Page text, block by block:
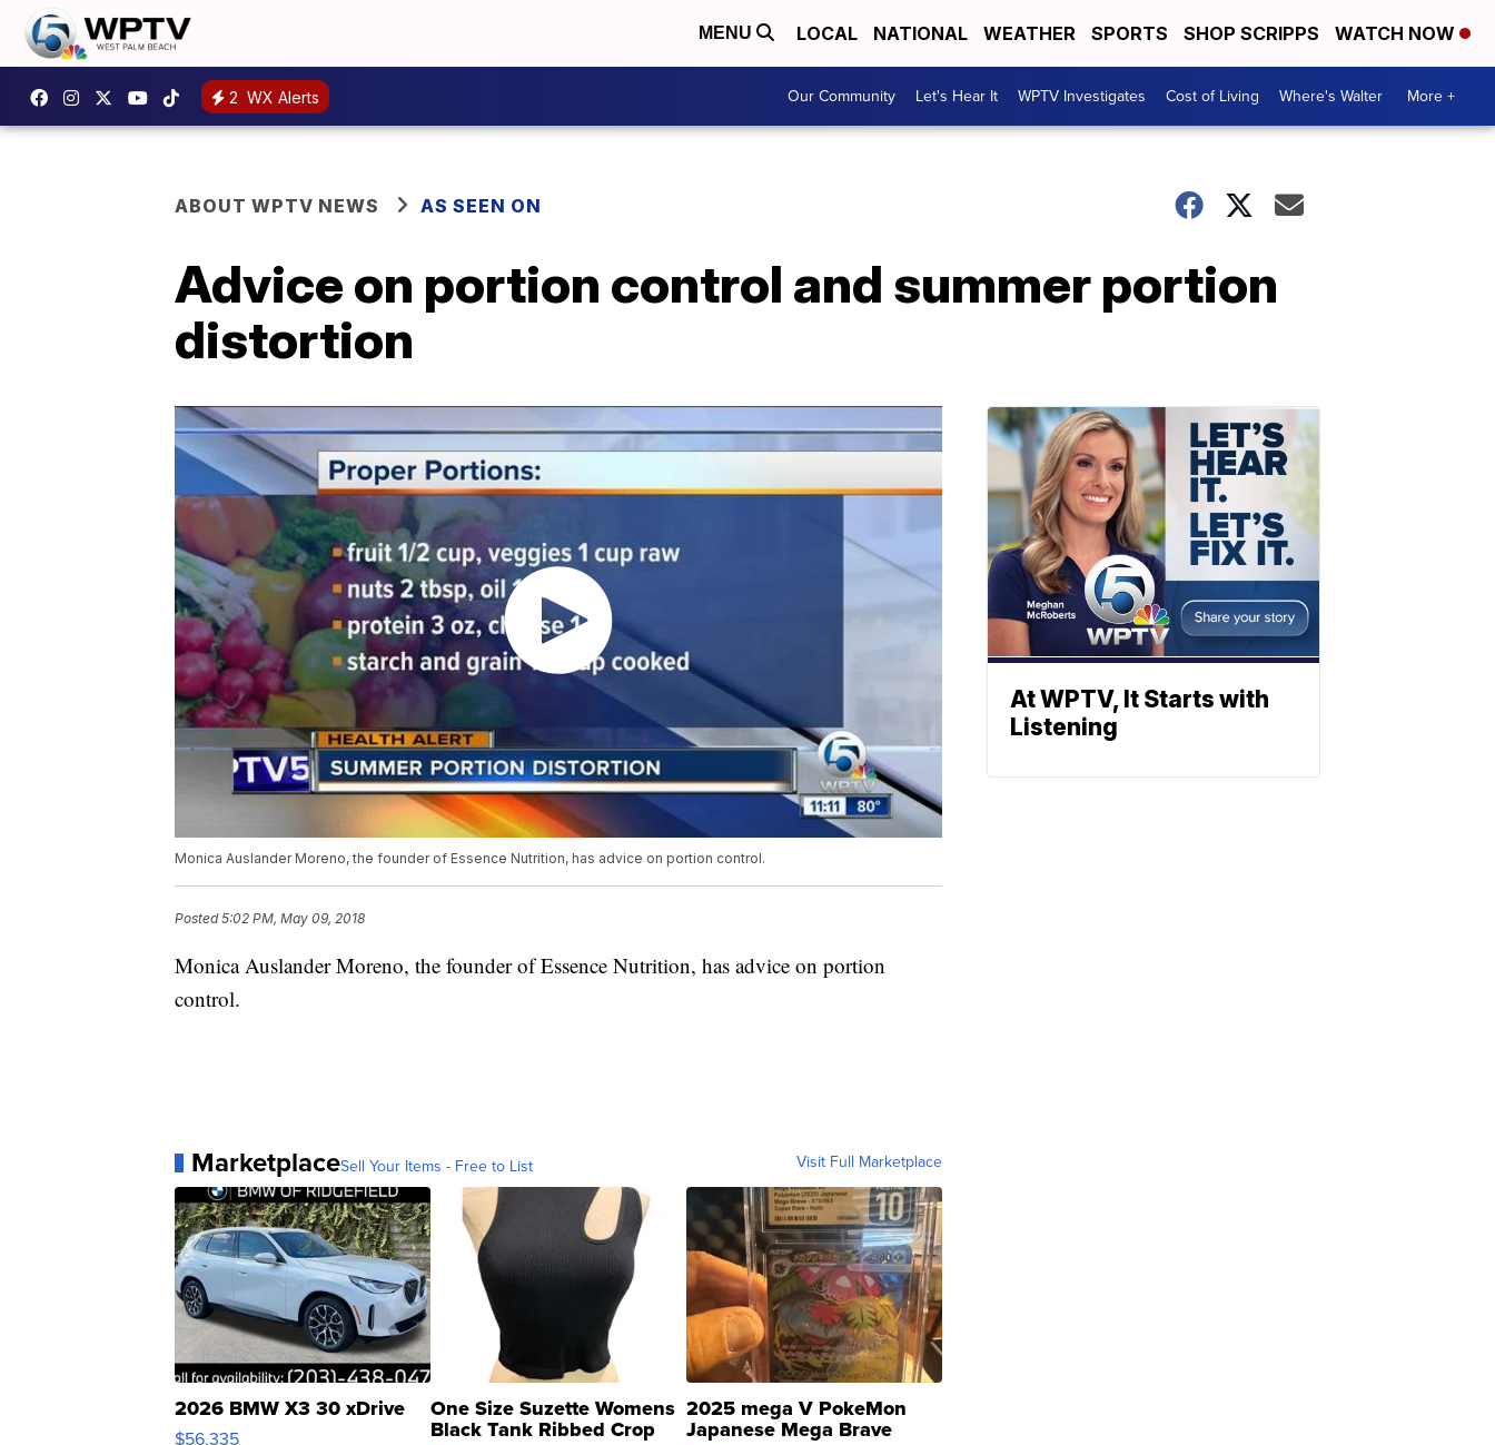
MENU LOCAL NATIONAL WEATHER SPORTS SHOP SCRIPPS WATCH NOW
2 WX Alerts Our Community Let's Hear It WPTV Investigates Cost of Living Where's Walter More +
ABOUT WPTV NEWS AS SEEN ON
Advice on portion control and summer portion
distortion
Monica Auslander Moreno, the founder of Essence Nutrition, has advice on portion control.
Posted5:02 PM, May 09, 2018
Monica Auslander Moreno, the founder of Essence Nutrition, has advice on portion
control.
MarketplaceSell Your Items - Free to List Visit Full Marketplace
2026 BMW X3 30 xDrive
$56,335
One Size Suzette Womens
Black Tank Ribbed Crop
2025 mega V PokeMon
Japanese Mega Brave
At WPTV, It Starts with
Listening